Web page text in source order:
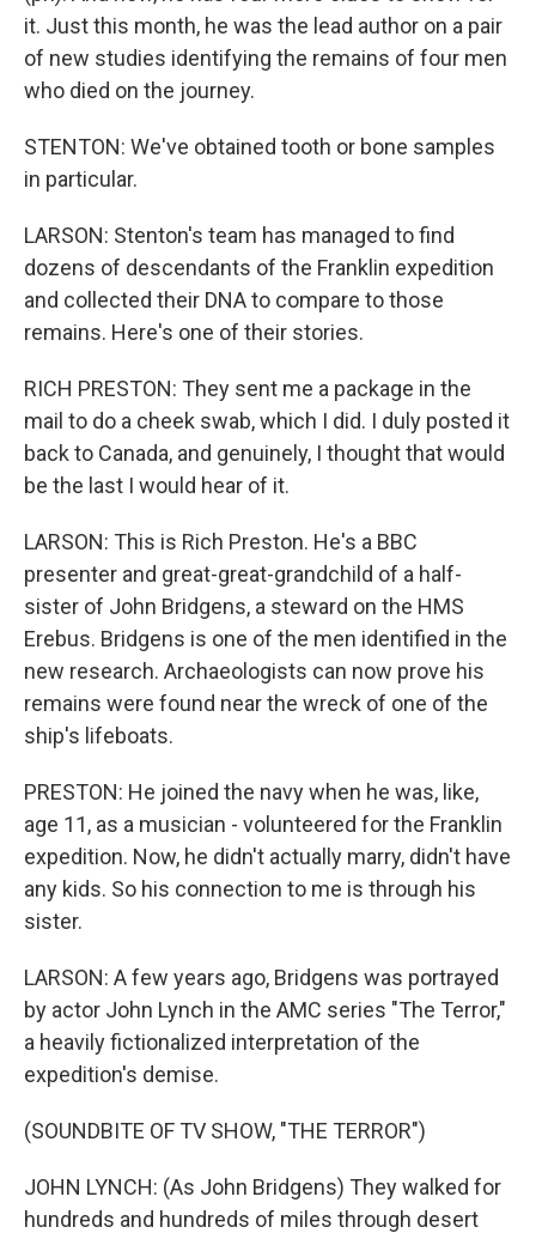
it. Just this month, he was the lead author on a pair
of new studies identifying the remains of four men
who died on the journey.
STENTON: We've obtained tooth or bone samples
in particular.
LARSON: Stenton's team has managed to find
dozens of descendants of the Franklin expedition
and collected their DNA to compare to those
remains. Here's one of their stories.
RICH PRESTON: They sent me a package in the
mail to do a cheek swab, which I did. I duly posted it
back to Canada, and genuinely, I thought that would
be the last I would hear of it.
LARSON: This is Rich Preston. He's a BBC
presenter and great-great-grandchild of a half-
sister of John Bridgens, a steward on the HMS
Erebus. Bridgens is one of the men identified in the
new research. Archaeologists can now prove his
remains were found near the wreck of one of the
ship's lifeboats.
PRESTON: He joined the navy when he was, like,
age 11, as a musician - volunteered for the Franklin
expedition. Now, he didn't actually marry, didn't have
any kids. So his connection to me is through his
sister.
LARSON: A few years ago, Bridgens was portrayed
by actor John Lynch in the AMC series "The Terror,"
a heavily fictionalized interpretation of the
expedition's demise.
(SOUNDBITE OF TV SHOW, "THE TERROR")
JOHN LYNCH: (As John Bridgens) They walked for
hundreds and hundreds of miles through desert